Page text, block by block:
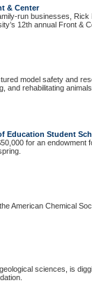
& Center
run businesses,
12th annual Front &
model safety and
and rehabilitating
Education Student
for an
American Chemical
sciences, is